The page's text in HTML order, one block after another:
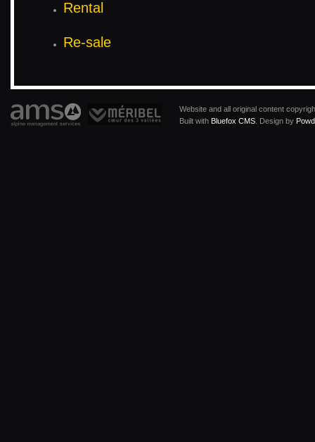
Rental
Re-sale
Website and all original content
Built with Bluefox CMS . Design by